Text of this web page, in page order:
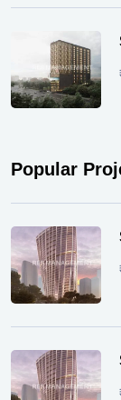
Popular